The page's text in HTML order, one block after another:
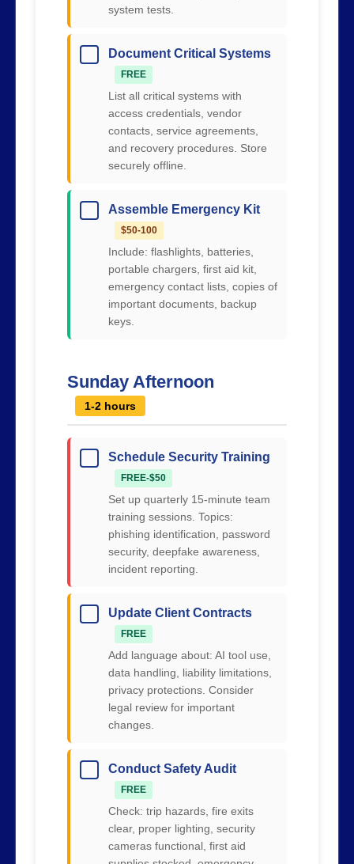
system tests.
Document Critical Systems
FREE
List all critical systems with
access credentials, vendor
contacts, service agreements,
and recovery procedures. Store
securely offline.
Assemble Emergency Kit
$50-100
Include: flashlights, batteries,
portable chargers, first aid kit,
emergency contact lists, copies of
important documents, backup
keys.
Sunday Afternoon
1-2 hours
Schedule Security Training
FREE-$50
Set up quarterly 15-minute team
training sessions. Topics:
phishing identification, password
security, deepfake awareness,
incident reporting.
Update Client Contracts
FREE
Add language about: AI tool use,
data handling, liability limitations,
privacy protections. Consider
legal review for important
changes.
Conduct Safety Audit
FREE
Check: trip hazards, fire exits
clear, proper lighting, security
cameras functional, first aid